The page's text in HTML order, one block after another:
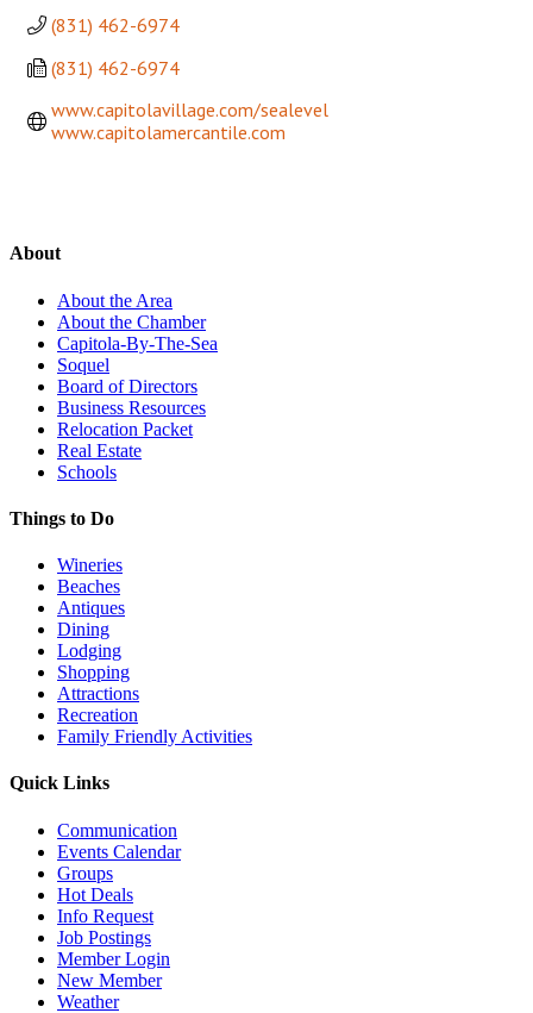
(831) 462-6974
(831) 462-6974
www.capitolavillage.com/sealevel
www.capitolamercantile.com
About
About the Area
About the Chamber
Capitola-By-The-Sea
Soquel
Board of Directors
Business Resources
Relocation Packet
Real Estate
Schools
Things to Do
Wineries
Beaches
Antiques
Dining
Lodging
Shopping
Attractions
Recreation
Family Friendly Activities
Quick Links
Communication
Events Calendar
Groups
Hot Deals
Info Request
Job Postings
Member Login
New Member
Weather